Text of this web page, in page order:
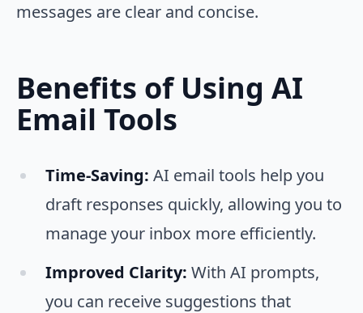
messages are clear and concise.
Benefits of Using AI
Email Tools
Time-Saving: AI email tools help you
draft responses quickly, allowing you to
manage your inbox more efficiently.
Improved Clarity: With AI prompts,
you can receive suggestions that